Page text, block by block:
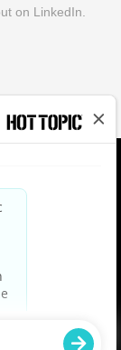
on LinkedIn.